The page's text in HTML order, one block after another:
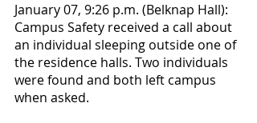
January 07, 9:26 p.m. (Belknap Hall):
Campus Safety received a call about
an individual sleeping outside one of
the residence halls. Two individuals
were found and both left campus
when asked.